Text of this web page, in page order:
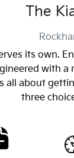
The
its own.
with
all about
three